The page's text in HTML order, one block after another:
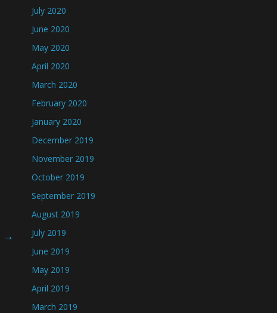
→
July 2020
June 2020
May 2020
April 2020
March 2020
February 2020
January 2020
December 2019
November 2019
October 2019
September 2019
August 2019
July 2019
June 2019
May 2019
April 2019
March 2019